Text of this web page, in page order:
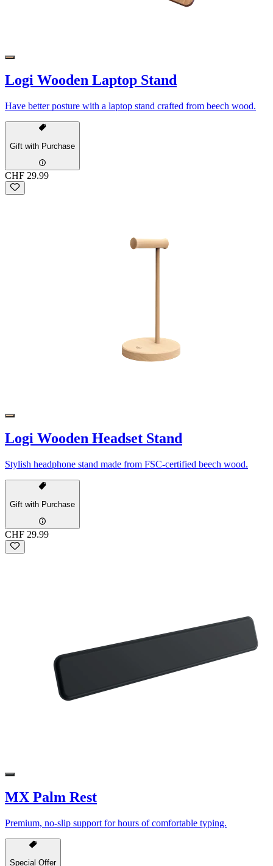
Logi Wooden Laptop Stand
Have better posture with a laptop stand crafted from beech wood.
Gift with Purchase
CHF 29.99
Logi Wooden Headset Stand
Stylish headphone stand made from FSC-certified beech wood.
Gift with Purchase
CHF 29.99
MX Palm Rest
Premium, no-slip support for hours of comfortable typing.
Special Offer